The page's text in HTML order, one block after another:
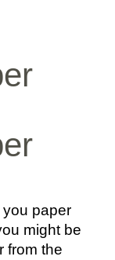
paper
might be
from the